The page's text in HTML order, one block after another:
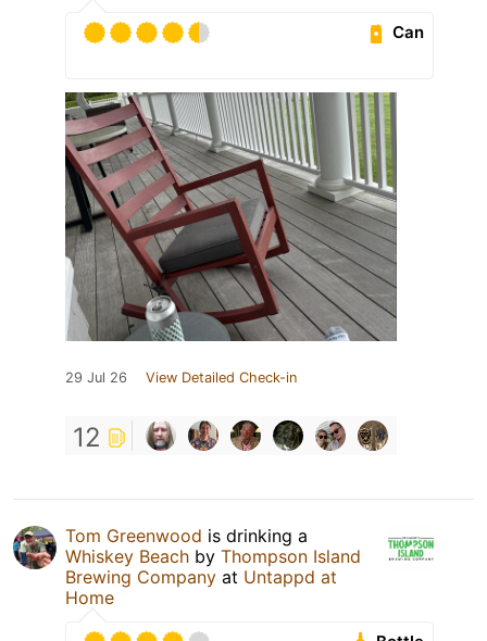
Can
29 Jul 26 View Detailed Check-in
12
Tom Greenwood is drinking a
Whiskey Beach by Thompson Island
Brewing Company at Untappd at
Home